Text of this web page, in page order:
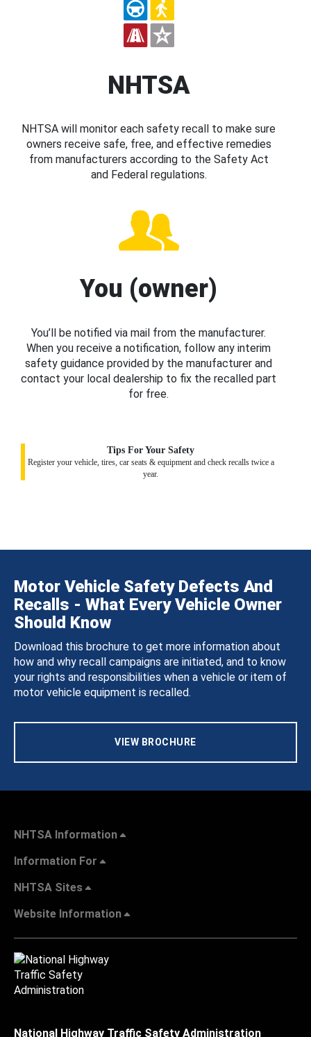
NHTSA
NHTSA will monitor each safety recall to make sure
owners receive safe, free, and effective remedies
from manufacturers according to the Safety Act
and Federal regulations.
You (owner)
You’ll be notified via mail from the manufacturer.
When you receive a notification, follow any interim
safety guidance provided by the manufacturer and
contact your local dealership to fix the recalled part
for free.
Tips For Your Safety
Register your vehicle, tires, car seats & equipment and check recalls twice a
year.
Motor Vehicle Safety Defects And
Recalls - What Every Vehicle Owner
Should Know
Download this brochure to get more information about
how and why recall campaigns are initiated, and to know
your rights and responsibilities when a vehicle or item of
motor vehicle equipment is recalled.
VIEW BROCHURE
NHTSA Information
Information For
NHTSA Sites
Website Information
National Highway Traffic Safety Administration